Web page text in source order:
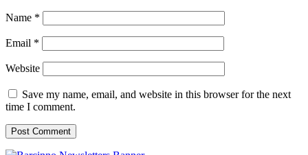
Name *
Email *
Website
Save my name, email, and website in this browser for the next
time I comment.